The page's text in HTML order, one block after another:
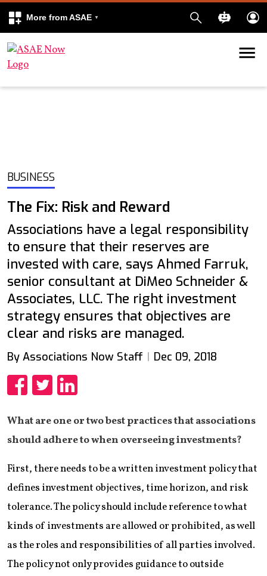
More from ASAE
Skip to content
BUSINESS
The Fix: Risk and Reward
Associations have a legal responsibility
to ensure that their reserves are
invested with care, says Ahmed Farruk,
senior consultant at DiMeo Schneider &
Associates, LLC. The right investment
strategy ensures that objectives are
clear and risks are managed.
By Associations Now Staff Dec 09, 2018
What are one or two best practices that associations
should adhere to when overseeing investments?
First, there needs to be a written investment policy that
defines investment objectives, time horizon, and risk
tolerance. The policy should include reference to what
kinds of investments are allowed or prohibited, as well
as the roles and responsibilities of all parties involved.
The policy not only provides guidance to outside